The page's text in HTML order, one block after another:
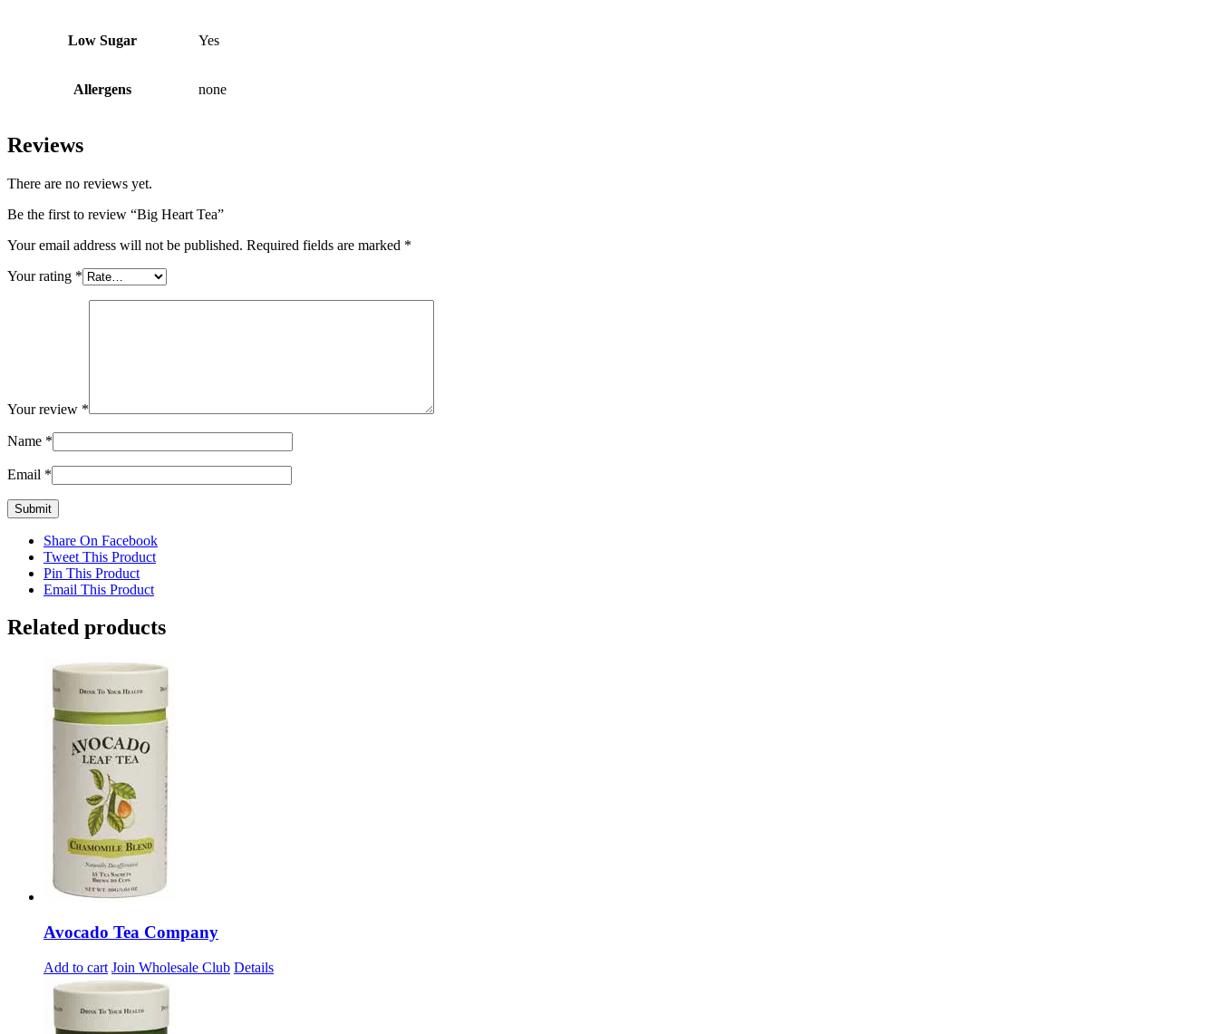
Low Sugar Yes
Allergens none
Reviews
There are no reviews yet.
Be the first to review “Big Heart Tea”
Your email address will not be published. Required fields are marked *
Your rating *
Your review *
Name *
Email *
Share On Facebook
Tweet This Product
Pin This Product
Email This Product
Related products
Avocado Tea Company
Add to cart Join Wholesale Club Details